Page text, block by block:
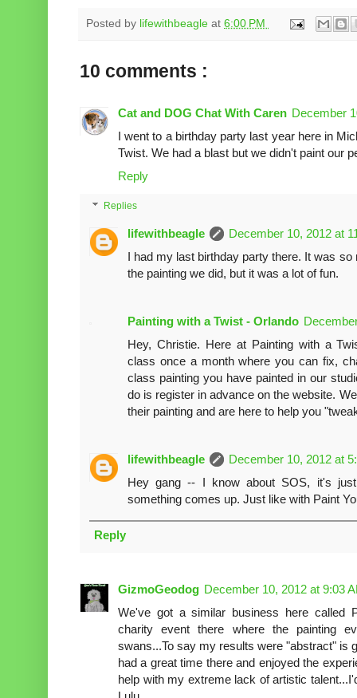
Posted by lifewithbeagle at 6:00 PM
10 comments :
Cat and DOG Chat With Caren December
I went to a birthday party last year here in
Twist. We had a blast but we didn't paint our
Reply
Replies
lifewithbeagle
December 10, 2012 at
I had my last birthday party there. It was
the painting we did, but it was a lot of fun.
Painting with a Twist - Orlando
Hey, Christie. Here at Painting with a
class once a month where you can fix,
class painting you have painted in our
do is register in advance on the website.
their painting and are here to help you
lifewithbeagle
December 10, 2012 at
Hey gang -- I know about SOS, it's
something comes up. Just like with Paint
Reply
GizmoGeodog December 10, 2012 at 9:03
We've got a similar business here called
charity event there where the painting
swans...To say my results were "abstract" is
had a great time there and enjoyed the
help with my extreme lack of artistic